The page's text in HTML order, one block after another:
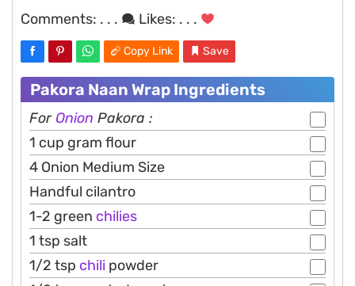
Comments: . . . Likes: . . .
Copy Link Save
Pakora Naan Wrap Ingredients
ForOnion Pakora :
1 cup gram flour
4 Onion Medium Size
Handful cilantro
1-2 green chilies
1 tsp salt
1/2 tsp chili powder